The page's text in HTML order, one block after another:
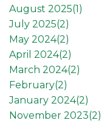
August 2025(1)
July 2025(2)
May 2024(2)
April 2024(2)
March 2024(2)
February(2)
January 2024(2)
November 2023(2)